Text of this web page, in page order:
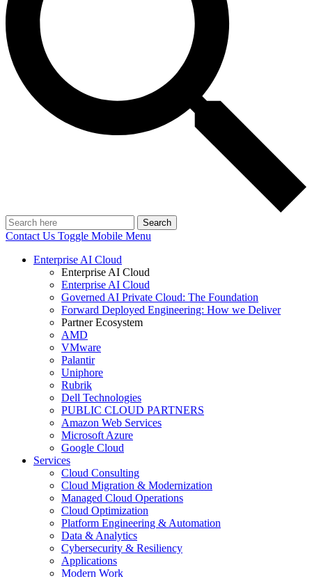
Search
Contact Us Toggle Mobile Menu
Enterprise AI Cloud
Enterprise AI Cloud
Enterprise AI Cloud
Governed AI Private Cloud: The Foundation
Forward Deployed Engineering: How we Deliver
Partner Ecosystem
AMD
VMware
Palantir
Uniphore
Rubrik
Dell Technologies
PUBLIC CLOUD PARTNERS
Amazon Web Services
Microsoft Azure
Google Cloud
Services
Cloud Consulting
Cloud Migration & Modernization
Managed Cloud Operations
Cloud Optimization
Platform Engineering & Automation
Data & Analytics
Cybersecurity & Resiliency
Applications
Modern Work